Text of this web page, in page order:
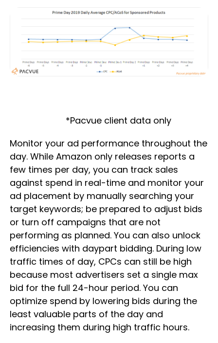
*Pacvue client data only
Monitor your ad performance throughout the
day. While Amazon only releases reports a
few times per day, you can track sales
against spend in real-time and monitor your
ad placement by manually searching your
target keywords; be prepared to adjust bids
or turn off campaigns that are not
performing as planned. You can also unlock
efficiencies with daypart bidding. During low
traffic times of day, CPCs can still be high
because most advertisers set a single max
bid for the full 24-hour period. You can
optimize spend by lowering bids during the
least valuable parts of the day and
increasing them during high traffic hours.